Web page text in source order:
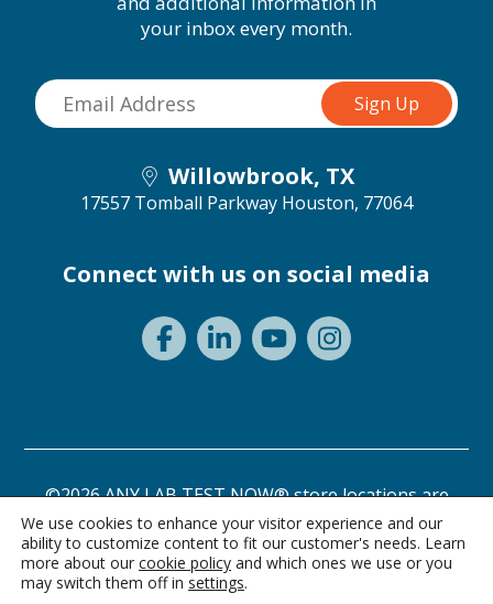
your inbox every month.
Willowbrook, TX
17557 Tomball Parkway Houston, 77064
Connect with us on social media
©2026 ANY LAB TEST NOW® store locations are
independently owned and operated.
Privacy Statement Terms of Use
We use cookies to enhance your visitor experience and our
ability to customize content to fit our customer's needs. Learn
more about our cookie policy and which ones we use or you
may switch them off in settings.
Need a test? Start here!